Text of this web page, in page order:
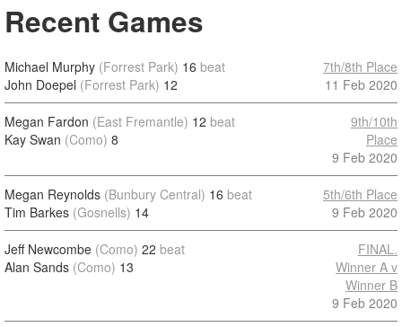
Recent Games
Michael Murphy (Forrest Park) 16 beat
John Doepel (Forrest Park) 12
7th/8th Place
11 Feb 2020
Megan Fardon (East Fremantle) 12 beat
Kay Swan (Como) 8
9th/10th
Place
9 Feb 2020
Megan Reynolds (Bunbury Central) 16 beat
Tim Barkes (Gosnells) 14
5th/6th Place
9 Feb 2020
Jeff Newcombe (Como) 22 beat
Alan Sands (Como) 13
FINAL.
Winner A v
Winner B
9 Feb 2020